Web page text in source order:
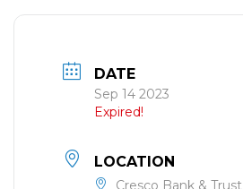
DATE
Sep 14 2023
Expired!
LOCATION
Cresco Bank & Trust